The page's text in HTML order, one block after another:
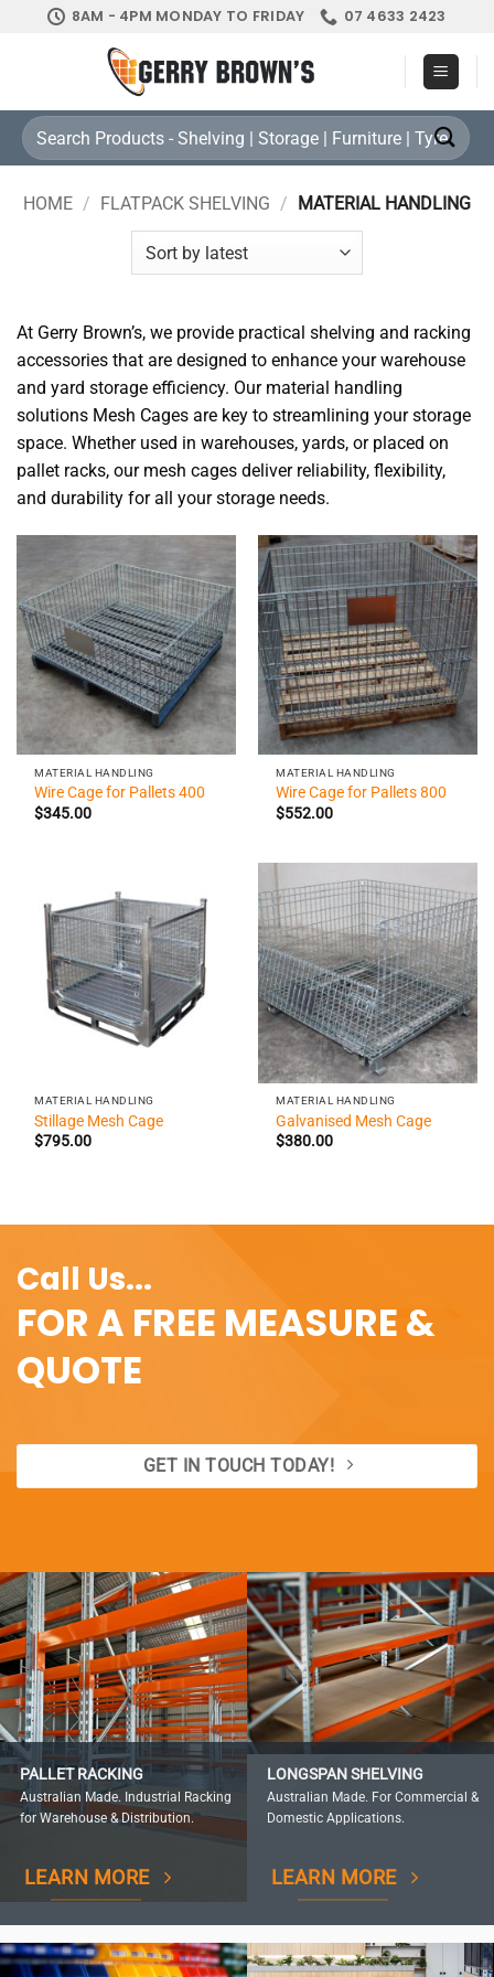
8AM - 4PM MONDAY TO FRIDAY 07 4633 2423
Search
for:
HOME / FLATPACK SHELVING / MATERIAL HANDLING
At Gerry Brown’s, we provide practical shelving and racking
accessories that are designed to enhance your warehouse
and yard storage efficiency. Our material handling
solutions Mesh Cages are key to streamlining your storage
space. Whether used in warehouses, yards, or placed on
pallet racks, our mesh cages deliver reliability, flexibility,
and durability for all your storage needs.
MATERIAL HANDLING
Wire Cage for Pallets 400
$345.00
MATERIAL HANDLING
Wire Cage for Pallets 800
$552.00
MATERIAL HANDLING
Stillage Mesh Cage
$795.00
MATERIAL HANDLING
Galvanised Mesh Cage
$380.00
Call Us...
FOR A FREE MEASURE &
QUOTE
GET IN TOUCH TODAY!
PALLET RACKING
Australian Made. Industrial Racking
for Warehouse & Distribution.
LEARN MORE
LONGSPAN SHELVING
Australian Made. For Commercial &
Domestic Applications.
LEARN MORE